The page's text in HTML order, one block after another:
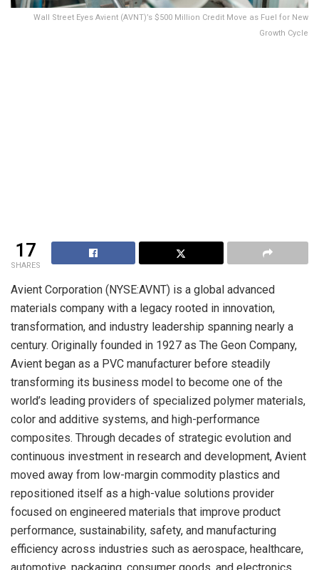
Wall Street Eyes Avient (AVNT)’s $500 Million Credit Move as Fuel for New
Growth Cycle
17
SHARES
Avient Corporation (NYSE:AVNT) is a global advanced
materials company with a legacy rooted in innovation,
transformation, and industry leadership spanning nearly a
century. Originally founded in 1927 as The Geon Company,
Avient began as a PVC manufacturer before steadily
transforming its business model to become one of the
world’s leading providers of specialized polymer materials,
color and additive systems, and high-performance
composites. Through decades of strategic evolution and
continuous investment in research and development, Avient
moved away from low-margin commodity plastics and
repositioned itself as a high-value solutions provider
focused on engineered materials that improve product
performance, sustainability, safety, and manufacturing
efficiency across industries such as aerospace, healthcare,